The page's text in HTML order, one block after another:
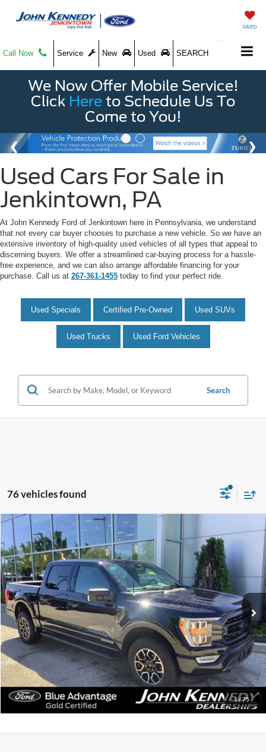
SAVED
Call Now Service New Used SEARCH
We Now Offer Mobile Service!
Click Here to Schedule Us To
Come to You!
Used Cars For Sale in
Jenkintown, PA
At John Kennedy Ford of Jenkintown here in Pennsylvania, we understand
that not every car buyer chooses to purchase a new vehicle. So we have an
extensive inventory of high-quality used vehicles of all types that appeal to
discerning buyers. We offer a streamlined car-buying process for a hassle-
free experience, and we can also arrange affordable financing for your
purchase. Call us at 267-361-1455 today to find your perfect ride.
Used Specials Certified Pre-Owned Used SUVs
Used Trucks Used Ford Vehicles
Search
76 vehicles found
1/75
2023Ford F-150 XLT
John Kennedy Ford Jenkintown
VIN:1FTFW1ED4PFC93340Stock:J00210Model:
Available 25,893 mi Ext. Int.
$43,279
INTERNET PRICE
Less
Documentation Fee $490
Click To Call
Get Today’s Price
Compare Vehicle